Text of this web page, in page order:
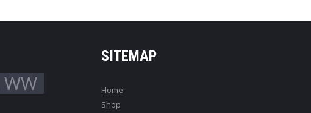
WW
SITEMAP
Home
Shop